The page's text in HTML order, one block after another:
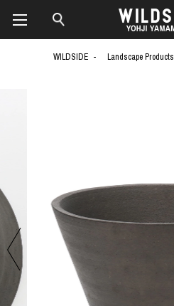
WILDSIDE Landscape Products